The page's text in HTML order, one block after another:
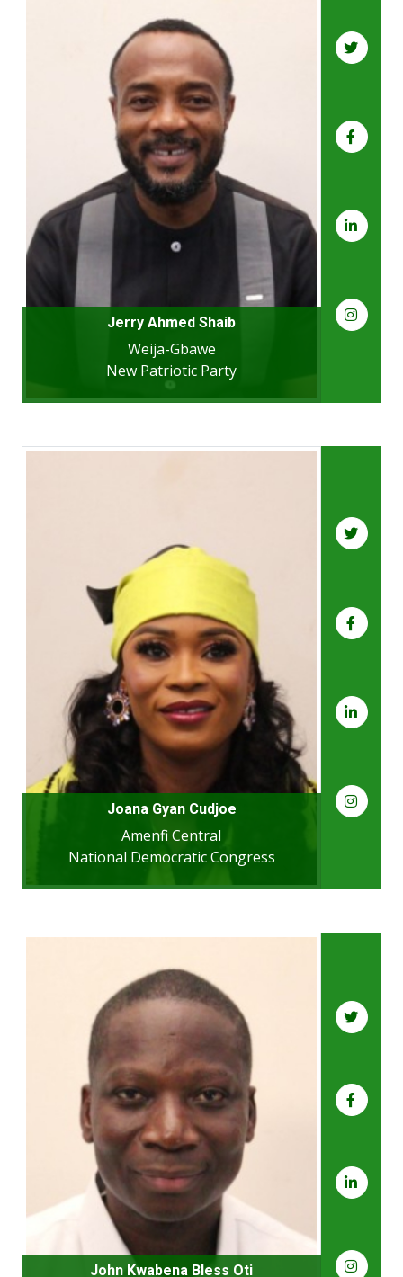
Jerry Ahmed Shaib
Weija-Gbawe
New Patriotic Party
Joana Gyan Cudjoe
Amenfi Central
National Democratic Congress
John Kwabena Bless Oti